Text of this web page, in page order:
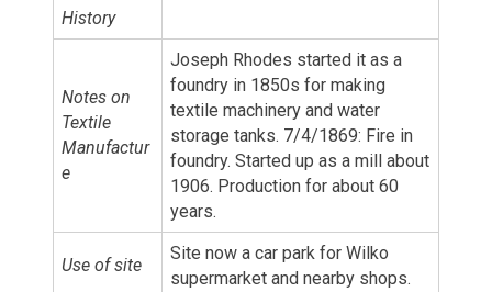
History
Notes on
Textile
Manufactur
e
Joseph Rhodes started it as a
foundry in 1850s for making
textile machinery and water
storage tanks. 7/4/1869: Fire in
foundry. Started up as a mill about
1906. Production for about 60
years.
Use of site
Site now a car park for Wilko
supermarket and nearby shops.